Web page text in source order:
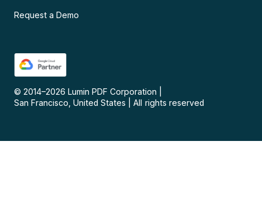
Request a Demo
© 2014–2026 Lumin PDF Corporation
San Francisco, United States
All rights reserved